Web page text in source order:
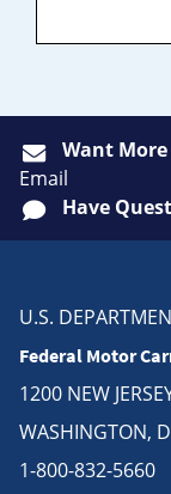
Want
Email
Have
U.S.
Federal Motor
1200 NEW
WASHINGTON,
1-800-832-5660